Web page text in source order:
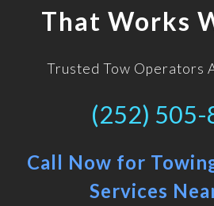
That Works
Trusted Tow Operators
(252) 505-
Call Now for
Services